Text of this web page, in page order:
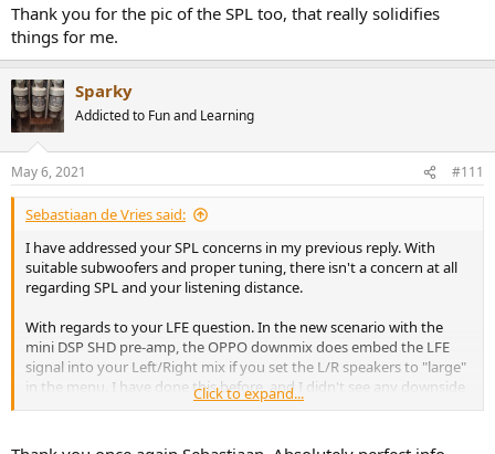
Thank you for the pic of the SPL too, that really solidifies
things for me.
Sparky
Addicted to Fun and Learning
May 6, 2021 #111
Sebastiaan de Vries said:
I have addressed your SPL concerns in my previous reply. With
suitable subwoofers and proper tuning, there isn't a concern at all
regarding SPL and your listening distance.
With regards to your LFE question. In the new scenario with the
mini DSP SHD pre-amp, the OPPO downmix does embed the LFE
signal into your Left/Right mix if you set the L/R speakers to "large"
in the menu. I have done this before, and I didn't see any downside
on it; the mini DSP with DIRAC will direct all low frequencies,
Click to expand...